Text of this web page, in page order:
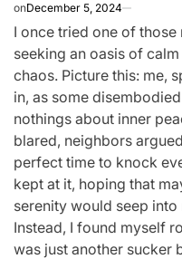
onDecember 5, 2024
I once tried one of
seeking an oasis of
chaos. Picture this: me,
in, as some
nothings about inner
blared, neighbors
perfect time to knock
kept at it, hoping that
serenity would seep into
Instead, I found myself
was just another sucker